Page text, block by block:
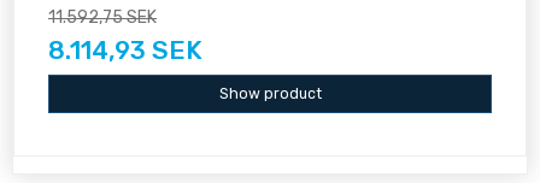
11.592,75 SEK
8.114,93 SEK
Show product